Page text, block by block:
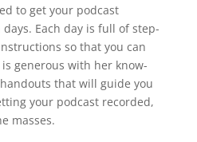
to get your podcast
Each day is full of step-
so that you can
generous with her know-
that will guide you
your podcast recorded,
masses.